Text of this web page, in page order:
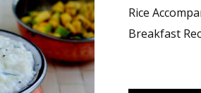
Rice
Breakfast